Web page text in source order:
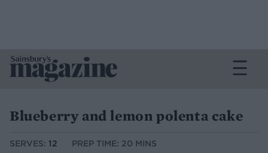
Blueberry and lemon polenta cake
SERVES: 12
PREP TIME: 20 MINS